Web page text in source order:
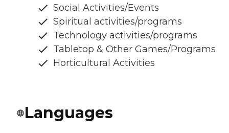
Social Activities/Events
Spiritual activities/programs
Technology activities/programs
Tabletop & Other Games/Programs
Horticultural Activities
Languages